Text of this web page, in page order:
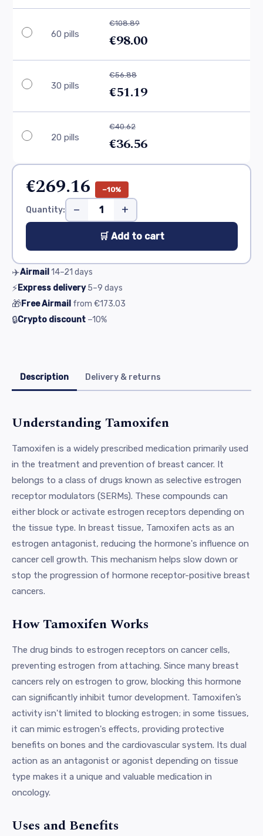
60 pills
€108.89
€98.00
30 pills
€56.88
€51.19
20 pills
€40.62
€36.56
€269.16 −10%
Quantity: − +
🛒 Add to cart
✈️Airmail14–21 days
⚡Express delivery 5–9 days
🎁Free Airmail from €173.03
🔒Crypto discount −10%
Description Delivery & returns
Understanding Tamoxifen
Tamoxifen is a widely prescribed medication primarily used
in the treatment and prevention of breast cancer. It
belongs to a class of drugs known as selective estrogen
receptor modulators (SERMs). These compounds can
either block or activate estrogen receptors depending on
the tissue type. In breast tissue, Tamoxifen acts as an
estrogen antagonist, reducing the hormone's influence on
cancer cell growth. This mechanism helps slow down or
stop the progression of hormone receptor-positive breast
cancers.
How Tamoxifen Works
The drug binds to estrogen receptors on cancer cells,
preventing estrogen from attaching. Since many breast
cancers rely on estrogen to grow, blocking this hormone
can significantly inhibit tumor development. Tamoxifen’s
activity isn't limited to blocking estrogen; in some tissues,
it can mimic estrogen's effects, providing protective
benefits on bones and the cardiovascular system. Its dual
action as an antagonist or agonist depending on tissue
type makes it a unique and valuable medication in
oncology.
Uses and Benefits